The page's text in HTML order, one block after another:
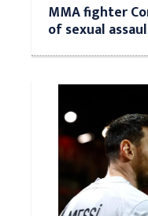
MMA fighter
of sexual